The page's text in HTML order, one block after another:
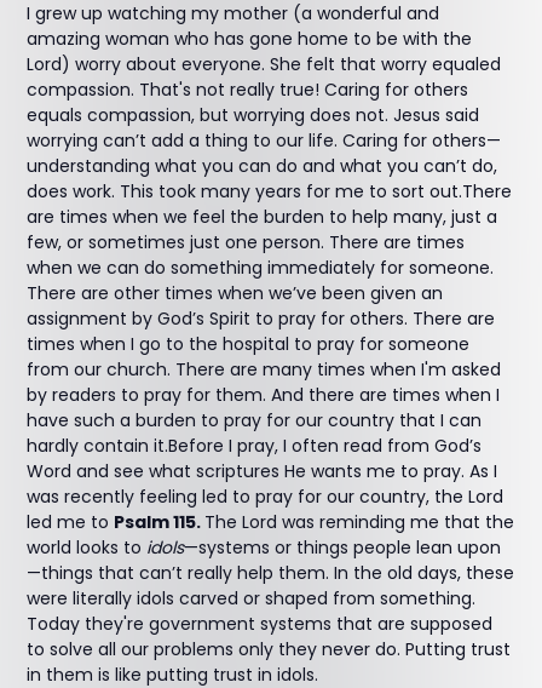
I grew up watching my mother (a wonderful and
amazing woman who has gone home to be with the
Lord) worry about everyone. She felt that worry equaled
compassion. That's not really true! Caring for others
equals compassion, but worrying does not. Jesus said
worrying can’t add a thing to our life. Caring for others—
understanding what you can do and what you can’t do,
does work. This took many years for me to sort out.There
are times when we feel the burden to help many, just a
few, or sometimes just one person. There are times
when we can do something immediately for someone.
There are other times when we’ve been given an
assignment by God’s Spirit to pray for others. There are
times when I go to the hospital to pray for someone
from our church. There are many times when I'm asked
by readers to pray for them. And there are times when I
have such a burden to pray for our country that I can
hardly contain it.Before I pray, I often read from God’s
Word and see what scriptures He wants me to pray. As I
was recently feeling led to pray for our country, the Lord
led me to Psalm 115. The Lord was reminding me that the
world looks to idols—systems or things people lean upon
—things that can’t really help them. In the old days, these
were literally idols carved or shaped from something.
Today they're government systems that are supposed
to solve all our problems only they never do. Putting trust
in them is like putting trust in idols.